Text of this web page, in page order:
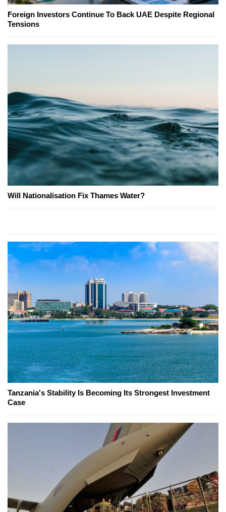
Foreign Investors Continue To Back UAE Despite Regional
Tensions
Will Nationalisation Fix Thames Water?
Tanzania's Stability Is Becoming Its Strongest Investment
Case